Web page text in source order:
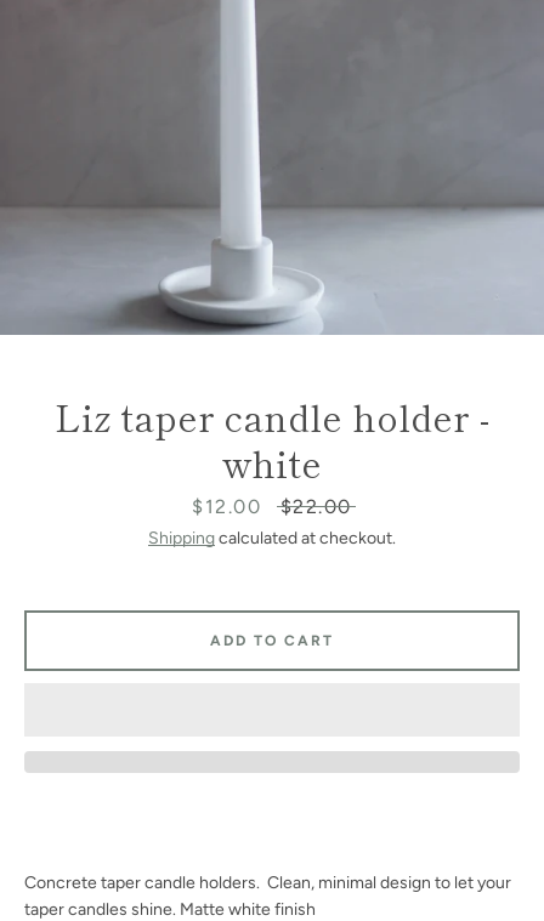
Liz taper candle holder -
white
Sale
price
$12.00
Regular
price
$22.00
Shippingcalculated at checkout.
Concrete taper candle holders. Clean, minimal design to let your
taper candles shine. Matte white finish
ADD TO CART